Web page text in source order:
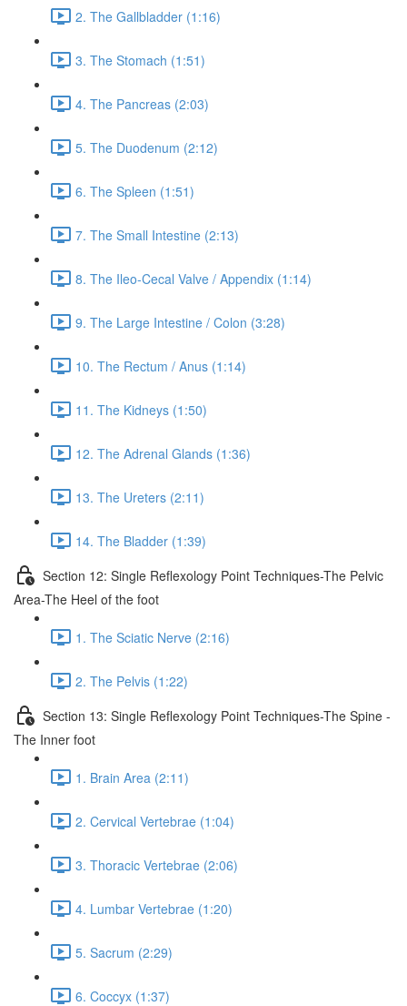
2. The Gallbladder (1:16)
3. The Stomach (1:51)
4. The Pancreas (2:03)
5. The Duodenum (2:12)
6. The Spleen (1:51)
7. The Small Intestine (2:13)
8. The Ileo-Cecal Valve / Appendix (1:14)
9. The Large Intestine / Colon (3:28)
10. The Rectum / Anus (1:14)
11. The Kidneys (1:50)
12. The Adrenal Glands (1:36)
13. The Ureters (2:11)
14. The Bladder (1:39)
Section 12: Single Reflexology Point Techniques-The Pelvic
Area-The Heel of the foot
1. The Sciatic Nerve (2:16)
2. The Pelvis (1:22)
Section 13: Single Reflexology Point Techniques-The Spine -
The Inner foot
1. Brain Area (2:11)
2. Cervical Vertebrae (1:04)
3. Thoracic Vertebrae (2:06)
4. Lumbar Vertebrae (1:20)
5. Sacrum (2:29)
6. Coccyx (1:37)